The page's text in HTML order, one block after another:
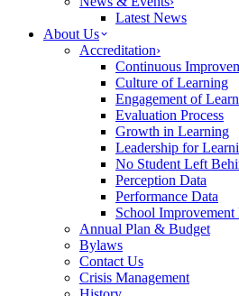
Latest News
About Us
Accreditation›
Continuous
Culture of Learning
Engagement of
Evaluation Process
Growth in Learning
Leadership for
No Student Left
Perception Data
Performance Data
School Improvement
Annual Plan & Budget
Bylaws
Contact Us
Crisis Management